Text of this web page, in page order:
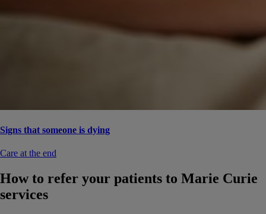
Signs that someone is dying
Care at the end
How to refer your patients to Marie Curie
services